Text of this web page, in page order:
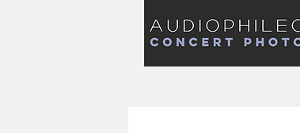
PHOTOGRAPHY